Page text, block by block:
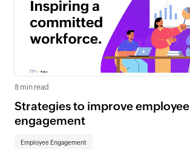
8 min read
Strategies to improve employee
engagement
Employee Engagement